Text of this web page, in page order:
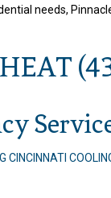
needs,
CINCINNATI